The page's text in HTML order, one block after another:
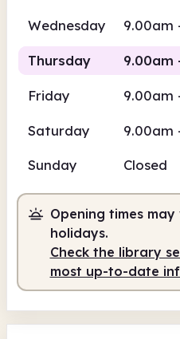
Wednesday 9.00am
Thursday 9.00am
Friday 9.00am
Saturday 9.00am
Sunday Closed
Opening times
holidays.
Check the library
most up-to-date